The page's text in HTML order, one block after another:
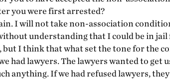
you were first arrested?
I will not take non-association
understanding that I could be in
but I think that what set the tone for the
had lawyers. The lawyers wanted to get
anything. If we had refused lawyers,